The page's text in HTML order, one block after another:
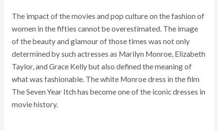
The impact of the movies and pop culture on the fashion of
women in the fifties cannot be overestimated. The image
of the beauty and glamour of those times was not only
determined by such actresses as Marilyn Monroe, Elizabeth
Taylor, and Grace Kelly but also defined the meaning of
what was fashionable. The white Monroe dress in the film
The Seven Year Itch has become one of the iconic dresses in
movie history.